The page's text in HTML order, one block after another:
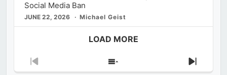
Social Media Ban
JUNE 22, 2026 Michael Geist
LOAD MORE
Previous
Show
Next